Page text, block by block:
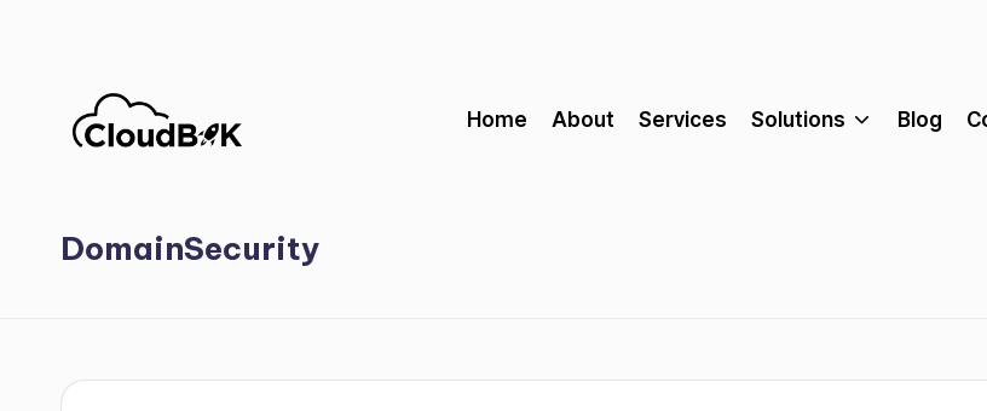
content
Home About Services Solutions Blog
DomainSecurity